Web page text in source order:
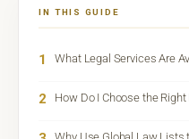
IN THIS GUIDE
1 What Legal Services Are
2 How Do I Choose the